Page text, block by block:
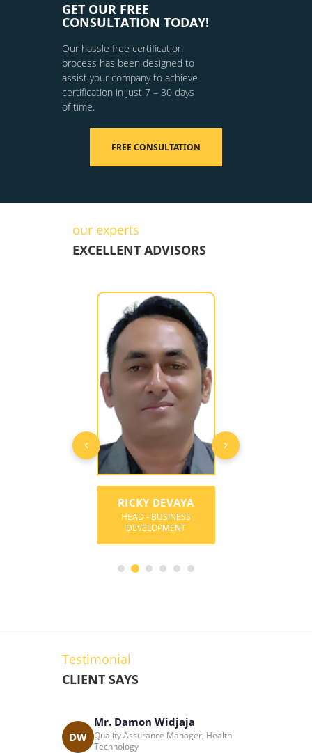
GET OUR FREE
CONSULTATION TODAY!
Our hassle free certification
process has been designed to
assist your company to achieve
certification in just 7 – 30 days
of time.
FREE CONSULTATION
our experts
EXCELLENT ADVISORS
RICKY DEVAYA
HEAD - BUSINESS
DEVELOPMENT
‹ ›
Testimonial
CLIENT SAYS
DW
Mr. Damon Widjaja
Quality Assurance Manager, Health
Technology